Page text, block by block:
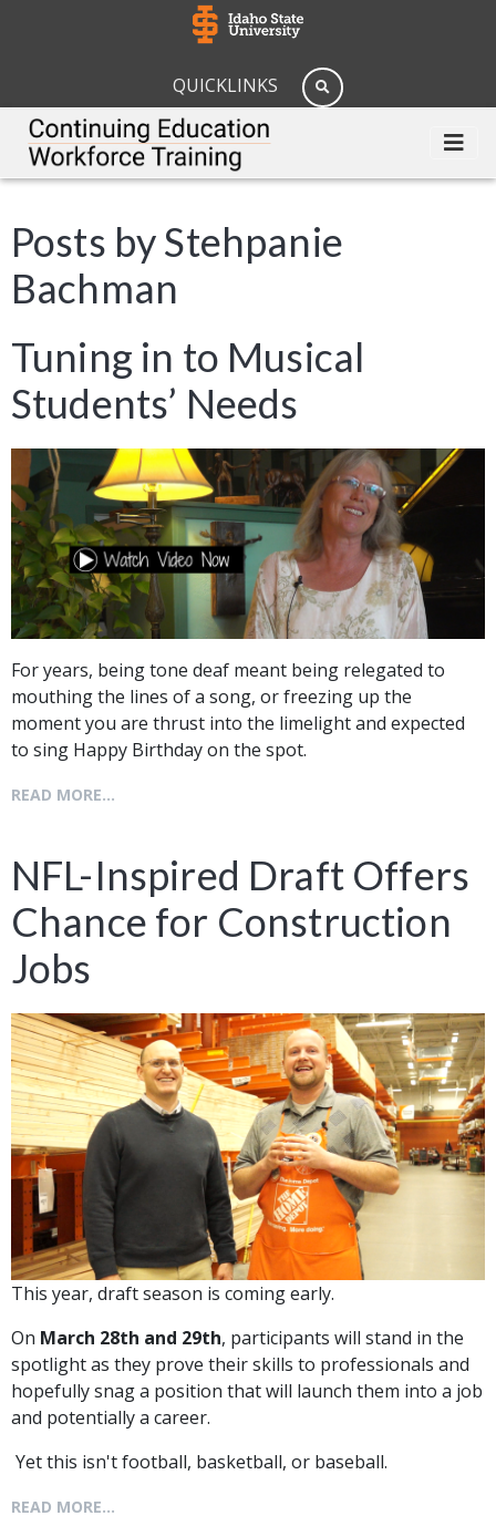
QUICKLINKS
Posts by Stehpanie
Bachman
Tuning in to Musical
Students’ Needs
For years, being tone deaf meant being relegated to
mouthing the lines of a song, or freezing up the
moment you are thrust into the limelight and expected
to sing Happy Birthday on the spot.
READ MORE...
NFL-Inspired Draft Offers
Chance for Construction
Jobs
This year, draft season is coming early.
On March 28th and 29th, participants will stand in the
spotlight as they prove their skills to professionals and
hopefully snag a position that will launch them into a job
and potentially a career.
Yet this isn't football, basketball, or baseball.
READ MORE...